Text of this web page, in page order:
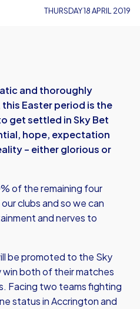
THURSDAY 18 APRIL 2019
and thoroughly
Easter period is the
get settled in Sky Bet
hope, expectation
– either glorious or
of the remaining four
clubs and so we can
and nerves to
be promoted to the Sky
both of their matches
Facing two teams fighting
status in Accrington and